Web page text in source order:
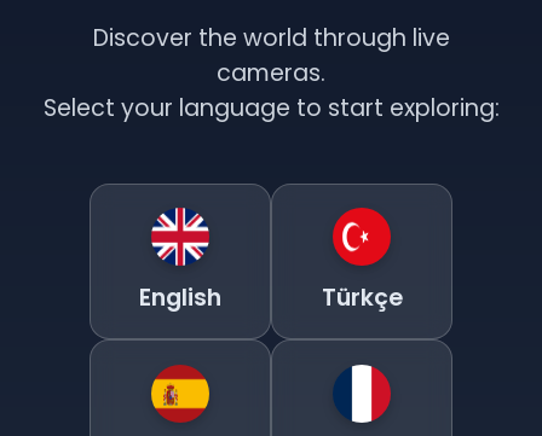
Discover the world through live
cameras.
Select your language to start exploring:
English Türkçe